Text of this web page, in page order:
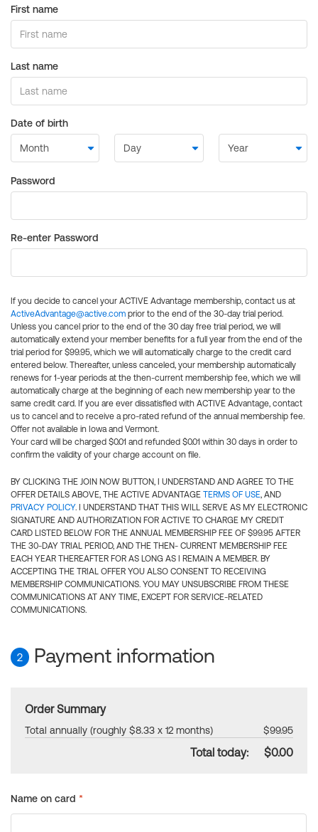
First name
Last name
Date of birth
Password
Re-enter Password
If you decide to cancel your ACTIVE Advantage membership, contact us at
ActiveAdvantage@active.com prior to the end of the 30-day trial period.
Unless you cancel prior to the end of the 30 day free trial period, we will
automatically extend your member benefits for a full year from the end of the
trial period for $99.95, which we will automatically charge to the credit card
entered below. Thereafter, unless canceled, your membership automatically
renews for 1-year periods at the then-current membership fee, which we will
automatically charge at the beginning of each new membership year to the
same credit card. If you are ever dissatisfied with ACTIVE Advantage, contact
us to cancel and to receive a pro-rated refund of the annual membership fee.
Offer not available in Iowa and Vermont.
Your card will be charged $0.01 and refunded $0.01 within 30 days in order to
confirm the validity of your charge account on file.
BY CLICKING THE JOIN NOW BUTTON, I UNDERSTAND AND AGREE TO THE
OFFER DETAILS ABOVE, THE ACTIVE ADVANTAGE TERMS OF USE, AND
PRIVACY POLICY. I UNDERSTAND THAT THIS WILL SERVE AS MY ELECTRONIC
SIGNATURE AND AUTHORIZATION FOR ACTIVE TO CHARGE MY CREDIT
CARD LISTED BELOW FOR THE ANNUAL MEMBERSHIP FEE OF $99.95 AFTER
THE 30-DAY TRIAL PERIOD, AND THE THEN- CURRENT MEMBERSHIP FEE
EACH YEAR THEREAFTER FOR AS LONG AS I REMAIN A MEMBER. BY
ACCEPTING THE TRIAL OFFER YOU ALSO CONSENT TO RECEIVING
MEMBERSHIP COMMUNICATIONS. YOU MAY UNSUBSCRIBE FROM THESE
COMMUNICATIONS AT ANY TIME, EXCEPT FOR SERVICE-RELATED
COMMUNICATIONS.
2 Payment information
Order Summary
Total annually (roughly $8.33 x 12 months) $99.95
Total today: $0.00